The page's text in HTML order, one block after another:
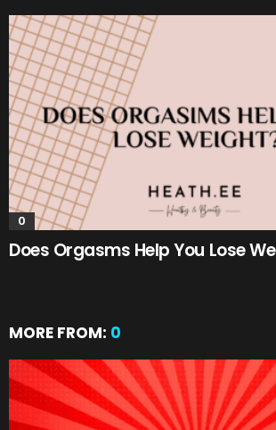
0
Does Orgasms Help You Lose
MORE FROM: 0